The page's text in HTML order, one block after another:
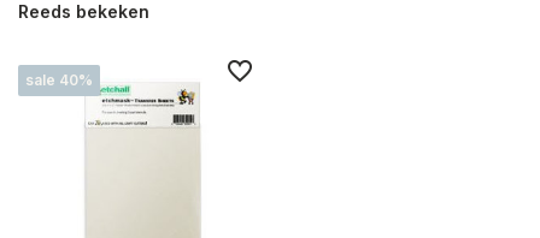
Reeds bekeken
sale 40%